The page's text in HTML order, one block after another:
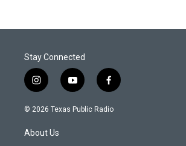
Stay Connected
i
n
s
a
g
y
o
u
f
a
c
© 2026 Texas Public Radio
About Us